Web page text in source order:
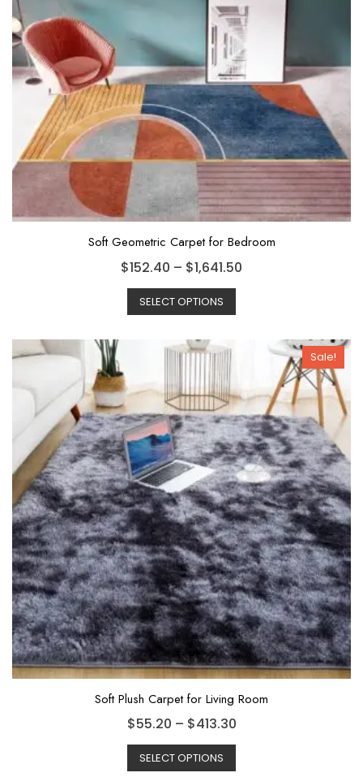
Soft Geometric Carpet for Bedroom
$152.40 – $1,641.50
SELECT OPTIONS
Sale!
Soft Plush Carpet for Living Room
$55.20 – $413.30
SELECT OPTIONS